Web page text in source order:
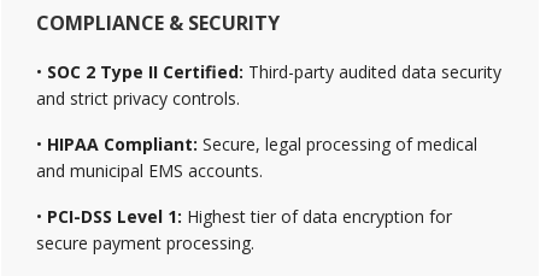
COMPLIANCE & SECURITY
• SOC 2 Type II Certified: Third-party audited data security
and strict privacy controls.
• HIPAA Compliant: Secure, legal processing of medical
and municipal EMS accounts.
• PCI-DSS Level 1: Highest tier of data encryption for
secure payment processing.